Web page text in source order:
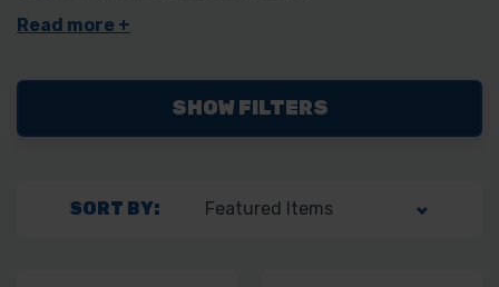
SHOW FILTERS
SORT BY: